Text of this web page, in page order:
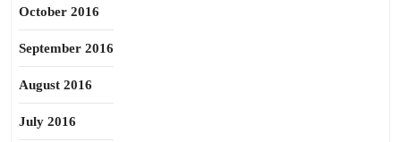
October 2016
September 2016
August 2016
July 2016